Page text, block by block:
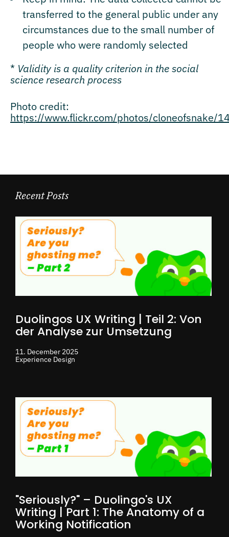
transferred to the general public under any
circumstances due to the small number of
people who were randomly selected
* Validity is a quality criterion in the social
science research process
Photo credit:
https://www.flickr.com/photos/cloneofsnake/
Recent Posts
Duolingos UX Writing | Teil 2: Von
der Analyse zur Umsetzung
11. December 2025
Experience Design
"Seriously?" – Duolingo's UX
Writing | Part 1: The Anatomy of a
Working Notification